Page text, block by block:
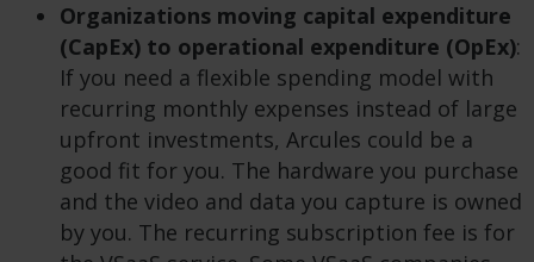
Organizations moving capital expenditure
(CapEx) to operational expenditure (OpEx):
If you need a flexible spending model with
recurring monthly expenses instead of large
upfront investments, Arcules could be a
good fit for you. The hardware you purchase
and the video and data you capture is owned
by you. The recurring subscription fee is for